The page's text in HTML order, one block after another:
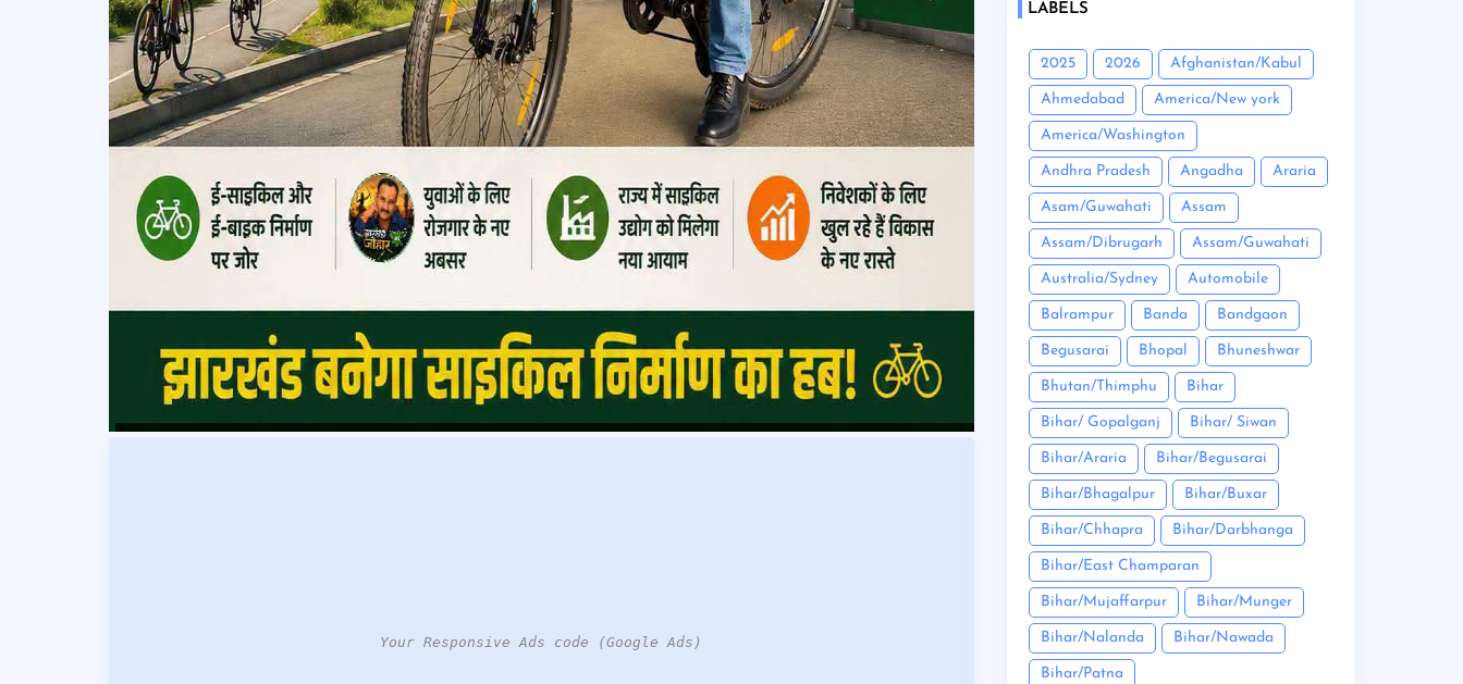
Your Responsive Ads code (Google Ads)
LABELS
2025 2026 Afghanistan/Kabul
Ahmedabad America/New york
America/Washington
Andhra Pradesh Angadha Araria
Asam/Guwahati Assam
Assam/Dibrugarh Assam/Guwahati
Australia/Sydney Automobile
Balrampur Banda Bandgaon
Begusarai Bhopal Bhuneshwar
Bhutan/Thimphu Bihar
Bihar/ Gopalganj Bihar/ Siwan
Bihar/Araria Bihar/Begusarai
Bihar/Bhagalpur Bihar/Buxar
Bihar/Chhapra Bihar/Darbhanga
Bihar/East Champaran
Bihar/Mujaffarpur Bihar/Munger
Bihar/Nalanda Bihar/Nawada
Bihar/Patna